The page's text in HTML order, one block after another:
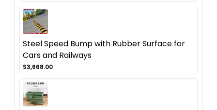
Steel Speed Bump with Rubber Surface for
Cars and Railways
$3,668.00